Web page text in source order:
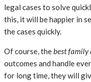
legal cases to solve
this, it will be happier in
the cases quickly.
Of course, thebest family
outcomes and handle
for long time, they will